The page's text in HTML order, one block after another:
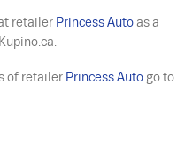
retailer Princess Auto as a
of retailer Princess Auto go to